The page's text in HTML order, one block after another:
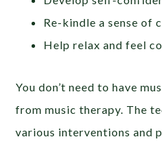
Re-kindle a sense of
Help relax and feel
You don’t need to have
from music therapy. The
various interventions and